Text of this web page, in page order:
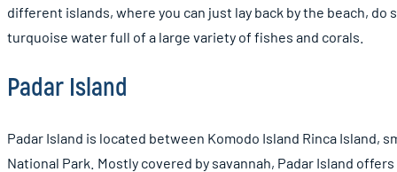
different islands, where you can just lay back by the beach,
turquoise water full of a large variety of fishes and corals.
Padar Island
Padar Island is located between Komodo Island Rinca Island,
National Park. Mostly covered by savannah, Padar Island